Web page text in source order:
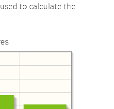
to calculate the